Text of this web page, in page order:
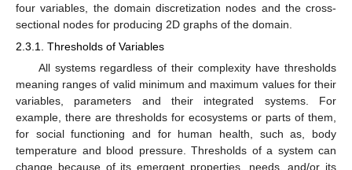
four variables, the domain discretization nodes and the cross-
sectional nodes for producing 2D graphs of the domain.
2.3.1. Thresholds of Variables
All systems regardless of their complexity have thresholds
meaning ranges of valid minimum and maximum values for their
variables, parameters and their integrated systems. For
example, there are thresholds for ecosystems or parts of them,
for social functioning and for human health, such as, body
temperature and blood pressure. Thresholds of a system can
change because of its emergent properties, needs, and/or its